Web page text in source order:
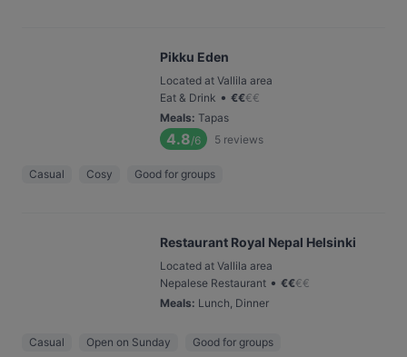
Pikku Eden
Located at Vallila area
Eat & Drink • €€€€
Meals: Tapas
4.8/6 5 reviews
Casual Cosy Good for groups
Restaurant Royal Nepal Helsinki
Located at Vallila area
Nepalese Restaurant • €€€€
Meals: Lunch, Dinner
Casual Open on Sunday Good for groups